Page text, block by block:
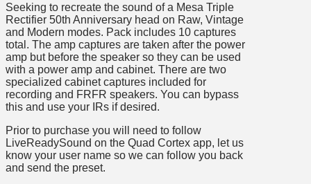
Seeking to recreate the sound of a Mesa Triple
Rectifier 50th Anniversary head on Raw, Vintage
and Modern modes. Pack includes 10 captures
total. The amp captures are taken after the power
amp but before the speaker so they can be used
with a power amp and cabinet. There are two
specialized cabinet captures included for
recording and FRFR speakers. You can bypass
this and use your IRs if desired.
Prior to purchase you will need to follow
LiveReadySound on the Quad Cortex app, let us
know your user name so we can follow you back
and send the preset.